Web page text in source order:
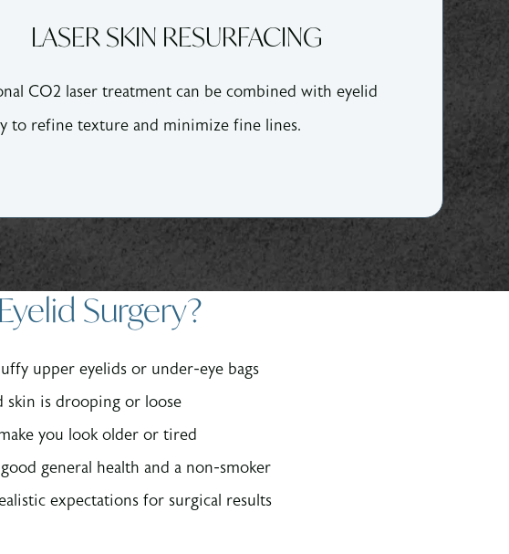
LASER SKIN RESURFACING
CO2 laser treatment can be combined with eyelid
to refine texture and minimize fine lines.
Surgery?
upper eyelids or under-eye bags
skin is drooping or loose
you look older or tired
general health and a non-smoker
expectations for surgical results